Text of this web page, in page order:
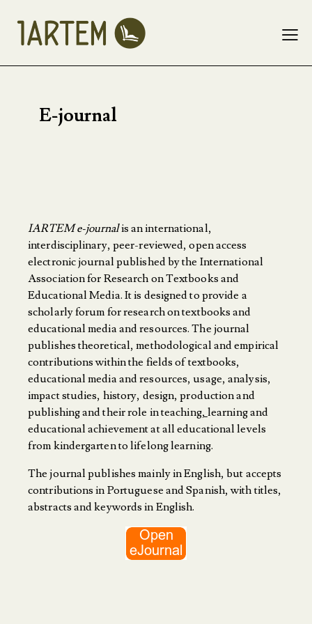
E-journal
IARTEM e-journalis an international,
interdisciplinary, peer-reviewed, open access
electronic journal published by the International
Association for Research on Textbooks and
Educational Media. It is designed to provide a
scholarly forum for research on textbooks and
educational media and resources. The journal
publishes theoretical, methodological and empirical
contributions within the fields of textbooks,
educational media and resources, usage, analysis,
impact studies, history, design, production and
publishing and their role in teaching, learning and
educational achievement at all educational levels
from kindergarten to lifelong learning.
The journal publishes mainly in English, but accepts
contributions in Portuguese and Spanish, with titles,
abstracts and keywords in English.